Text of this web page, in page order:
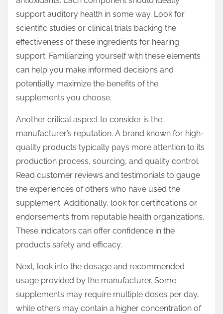
support auditory health in some way. Look for
scientific studies or clinical trials backing the
effectiveness of these ingredients for hearing
support. Familiarizing yourself with these elements
can help you make informed decisions and
potentially maximize the benefits of the
supplements you choose.
Another critical aspect to consider is the
manufacturer’s reputation. A brand known for high-
quality products typically pays more attention to its
production process, sourcing, and quality control.
Read customer reviews and testimonials to gauge
the experiences of others who have used the
supplement. Additionally, look for certifications or
endorsements from reputable health organizations.
These indicators can offer confidence in the
product’s safety and efficacy.
Next, look into the dosage and recommended
usage provided by the manufacturer. Some
supplements may require multiple doses per day,
while others may contain a higher concentration of